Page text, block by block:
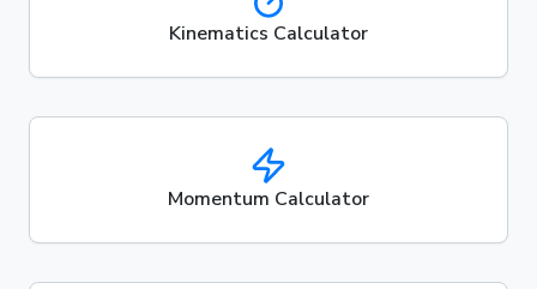
Kinematics Calculator
Momentum Calculator